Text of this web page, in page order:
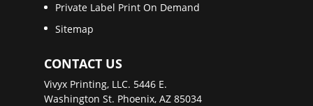
Private Label Print On Demand
Sitemap
CONTACT US
Vivyx Printing, LLC. 5446 E.
Washington St. Phoenix, AZ 85034